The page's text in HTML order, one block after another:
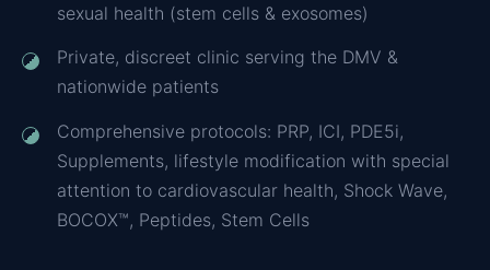
sexual health (stem cells & exosomes)
Private, discreet clinic serving the DMV &
nationwide patients
Comprehensive protocols: PRP, ICI, PDE5i,
Supplements, lifestyle modification with special
attention to cardiovascular health, Shock Wave,
BOCOX™, Peptides, Stem Cells